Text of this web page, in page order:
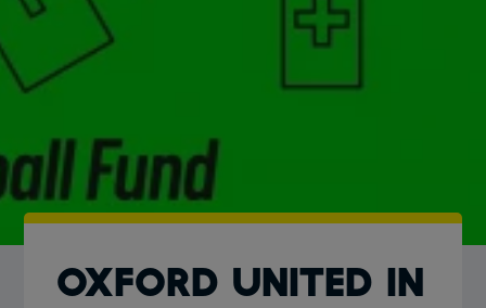
OXFORD UNITED IN